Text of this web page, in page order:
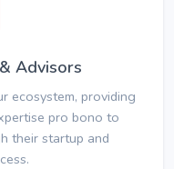
Advisors
ecosystem, providing
pro bono to
their startup and